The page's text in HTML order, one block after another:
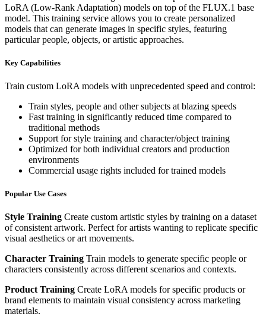
LoRA (Low-Rank Adaptation) models on top of the FLUX.1 base
model. This training service allows you to create personalized
models that can generate images in specific styles, featuring
particular people, objects, or artistic approaches.
Key Capabilities
Train custom LoRA models with unprecedented speed and control:
Train styles, people and other subjects at blazing speeds
Fast training in significantly reduced time compared to
traditional methods
Support for style training and character/object training
Optimized for both individual creators and production
environments
Commercial usage rights included for trained models
Popular Use Cases
Style Training Create custom artistic styles by training on a dataset
of consistent artwork. Perfect for artists wanting to replicate specific
visual aesthetics or art movements.
Character Training Train models to generate specific people or
characters consistently across different scenarios and contexts.
Product Training Create LoRA models for specific products or
brand elements to maintain visual consistency across marketing
materials.